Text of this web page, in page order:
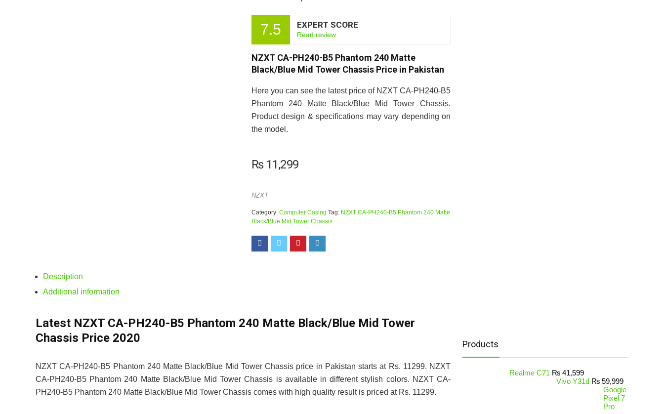
7.5 EXPERT SCORE
Read review
NZXT CA-PH240-B5 Phantom 240 Matte
Black/Blue Mid Tower Chassis Price in Pakistan
Here you can see the latest price of NZXT CA-PH240-B5
Phantom 240 Matte Black/Blue Mid Tower Chassis.
Product design & specifications may vary depending on
the model.
₨11,299
NZXT
Category: Computer Casing Tag: NZXT CA-PH240-B5 Phantom 240 Matte
Black/Blue Mid Tower Chassis
Description
Additional information
Latest NZXT CA-PH240-B5 Phantom 240 Matte Black/Blue Mid Tower
Chassis Price 2020
NZXT CA-PH240-B5 Phantom 240 Matte Black/Blue Mid Tower Chassis price in Pakistan starts at Rs. 11299. NZXT
CA-PH240-B5 Phantom 240 Matte Black/Blue Mid Tower Chassis is available in different stylish colors. NZXT CA-
PH240-B5 Phantom 240 Matte Black/Blue Mid Tower Chassis comes with high quality result is priced at Rs. 11299.
Products
Realme C71 ₨ 41,599
Vivo Y31d ₨ 59,999
Google
Pixel 7
Pro